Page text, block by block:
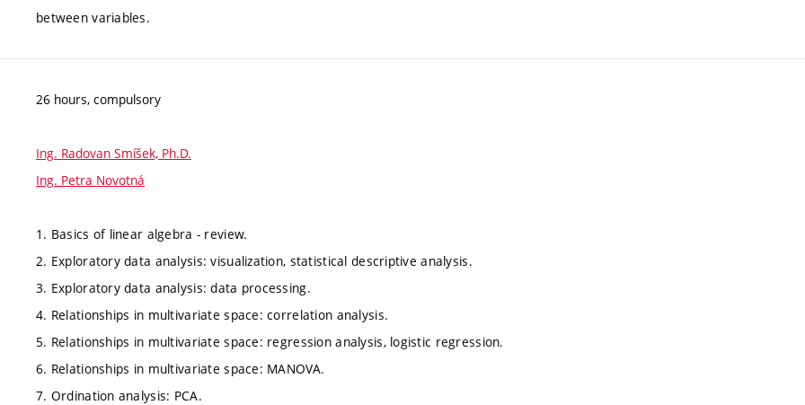
between variables.
26 hours, compulsory
Ing. Radovan Smíšek, Ph.D.
Ing. Petra Novotná
1. Basics of linear algebra - review.
2. Exploratory data analysis: visualization, statistical descriptive analysis.
3. Exploratory data analysis: data processing.
4. Relationships in multivariate space: correlation analysis.
5. Relationships in multivariate space: regression analysis, logistic regression.
6. Relationships in multivariate space: MANOVA.
7. Ordination analysis: PCA.